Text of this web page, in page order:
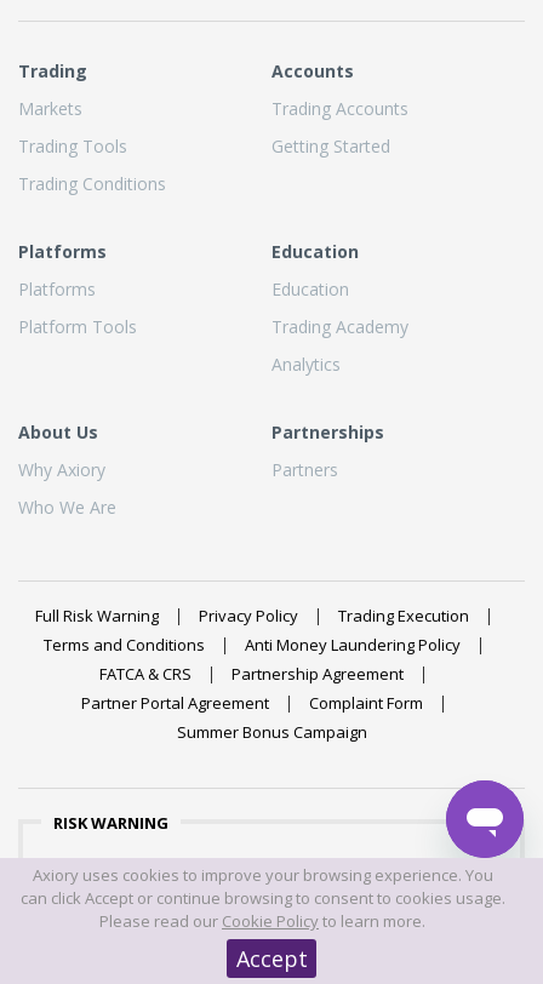
Trading
Markets
Trading Tools
Trading Conditions
Accounts
Trading Accounts
Getting Started
Platforms
Platforms
Platform Tools
Education
Education
Trading Academy
Analytics
About Us
Why Axiory
Who We Are
Partnerships
Partners
Full Risk Warning Privacy Policy
Trading Execution
Terms and Conditions
Anti Money Laundering Policy
FATCA & CRS
Partnership Agreement
Partner Portal Agreement
Complaint Form
Summer Bonus Campaign
RISK WARNING
Trading foreign exchange on margin carries a high level of
risk, and may not be suitable for all investors. The high
degree of leverage can work against you as well as for
you. Before deciding to trade foreign exchange you should
carefully consider your investment objectives, level of
Axiory uses cookies to improve your browsing experience. You
can click Accept or continue browsing to consent to cookies usage.
Please read our Cookie Policyto learn more.
Accept